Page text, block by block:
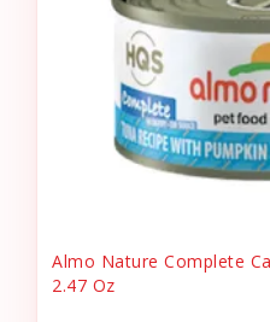
Almo Nature Complete
2.47 Oz